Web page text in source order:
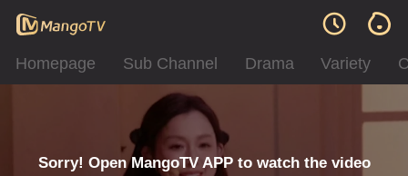
Homepage Sub Channel Drama Variety
Sorry! Open MangoTV APP to watch the video